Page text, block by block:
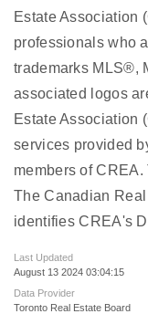
Estate Association
professionals who
trademarks MLS®,
associated logos
Estate Association
services provided
members of
The Canadian
identifies CREA's
Last Updated
August 13 2024 03:04:15
Data Provider
Toronto Real Estate Board